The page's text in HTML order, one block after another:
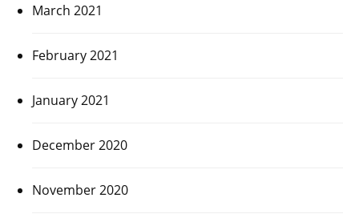
March 2021
February 2021
January 2021
December 2020
November 2020